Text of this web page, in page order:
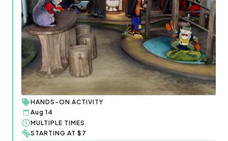
HANDS-ON ACTIVITY
Aug 14
MULTIPLE TIMES
STARTING AT $7